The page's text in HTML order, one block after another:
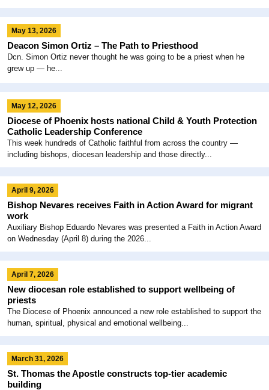
May 13, 2026
Deacon Simon Ortiz – The Path to Priesthood
Dcn. Simon Ortiz never thought he was going to be a priest when he
grew up — he...
May 12, 2026
Diocese of Phoenix hosts national Child & Youth Protection
Catholic Leadership Conference
This week hundreds of Catholic faithful from across the country —
including bishops, diocesan leadership and those directly...
April 9, 2026
Bishop Nevares receives Faith in Action Award for migrant
work
Auxiliary Bishop Eduardo Nevares was presented a Faith in Action Award
on Wednesday (April 8) during the 2026...
April 7, 2026
New diocesan role established to support wellbeing of
priests
The Diocese of Phoenix announced a new role established to support the
human, spiritual, physical and emotional wellbeing...
March 31, 2026
St. Thomas the Apostle constructs top-tier academic
building